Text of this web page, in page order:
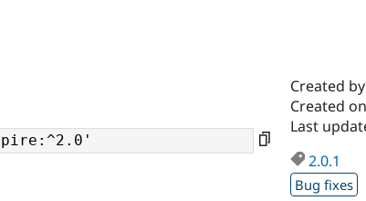
Created
Created
Last
2.0.1
Bug fixes